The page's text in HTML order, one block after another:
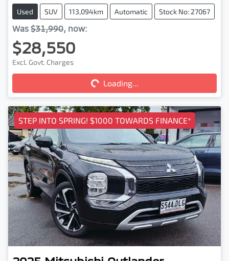
Used SUV 113,094km Automatic Stock No: 27067
Was $31,990, now:
$28,550
Excl. Govt. Charges Loading...Loading...
STEP INTO SPRING! $1000 TOWARDS FINANCE*